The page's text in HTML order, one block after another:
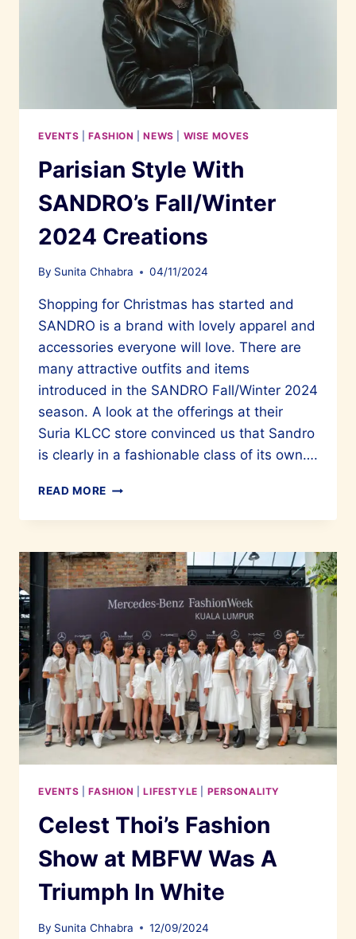
MIDVALLEY
EVENTS |FASHION |NEWS WISE MOVES
Parisian Style With
SANDRO’s Fall/Winter
2024 Creations
By Sunita Chhabra 04/11/2024
Shopping for Christmas has started and
SANDRO is a brand with lovely apparel and
accessories everyone will love. There are
many attractive outfits and items
introduced in the SANDRO Fall/Winter 2024
season. A look at the offerings at their
Suria KLCC store convinced us that Sandro
is clearly in a fashionable class of its own….
READ MORE PARISIAN
WITH
FALL/WINTER
2024
CREATIONS
EVENTS |FASHION |LIFESTYLE PERSONALITY
Celest Thoi’s Fashion
Show at MBFW Was A
Triumph In White
By Sunita Chhabra 12/09/2024